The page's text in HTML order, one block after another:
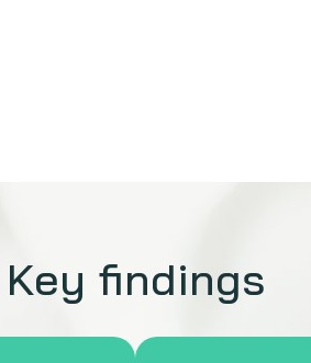
Key findings